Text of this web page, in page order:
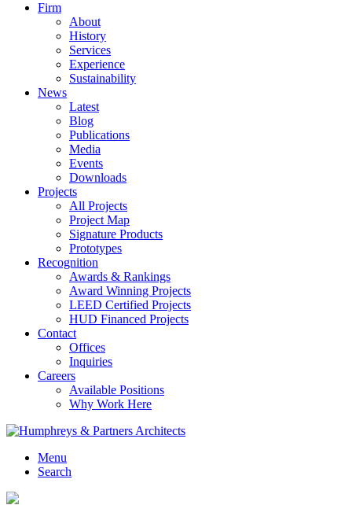
Firm
About
History
Services
Experience
Sustainability
News
Latest
Blog
Publications
Media
Events
Downloads
Projects
All Projects
Project Map
Signature Products
Prototypes
Recognition
Awards & Rankings
Award Winning Projects
LEED Certified Projects
HUD Financed Projects
Contact
Offices
Inquiries
Careers
Available Positions
Why Work Here
Menu
Search